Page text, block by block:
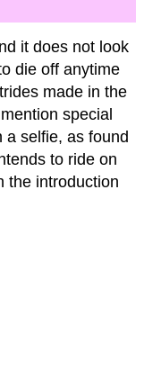
it does not look
die off anytime
made in the
special
a selfie, as found
to ride on
the introduction